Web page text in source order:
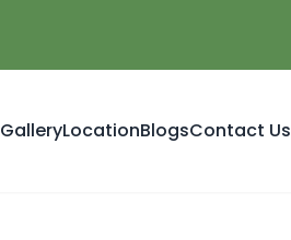
GalleryLocationBlogsContact Us